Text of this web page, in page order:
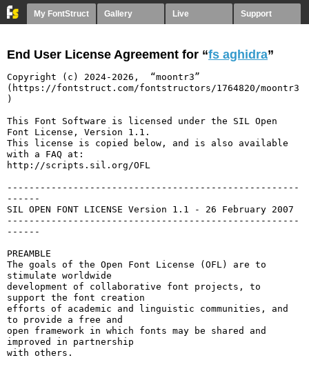
My FontStruct Gallery Live Support
End User License Agreement for “fs aghidra”
Copyright (c) 2024-2026,  “moontr3”
(https://fontstruct.com/fontstructors/1764820/moontr3
)
This Font Software is licensed under the SIL Open
Font License, Version 1.1.
This license is copied below, and is also available
with a FAQ at:
http://scripts.sil.org/OFL
-----------------------------------------------------
------
SIL OPEN FONT LICENSE Version 1.1 - 26 February 2007
-----------------------------------------------------
------
PREAMBLE
The goals of the Open Font License (OFL) are to
stimulate worldwide
development of collaborative font projects, to
support the font creation
efforts of academic and linguistic communities, and
to provide a free and
open framework in which fonts may be shared and
improved in partnership
with others.